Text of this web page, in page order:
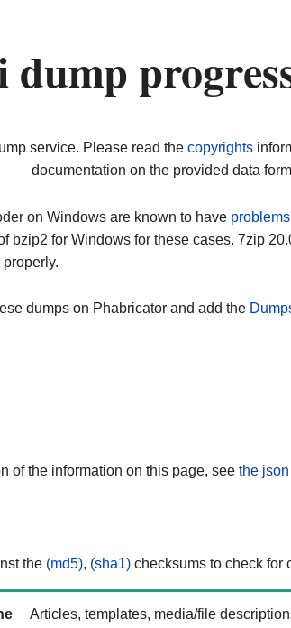
service. Please read the copyrights
documentation on the provided data
on Windows are known to have problems
bzip2 for Windows for these cases. 7zip
dumps on Phabricator and add the
of the information on this page, see the
the (md5), (sha1) checksums to check for
Articles, templates, media/file